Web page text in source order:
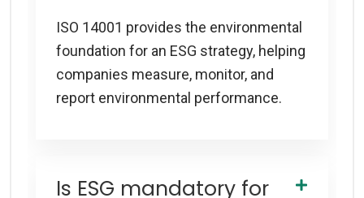
ISO 14001 provides the environmental
foundation for an ESG strategy, helping
companies measure, monitor, and
report environmental performance.
Is ESG mandatory for